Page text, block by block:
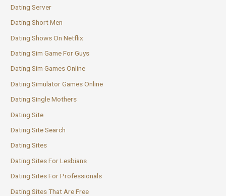
Dating Server
Dating Short Men
Dating Shows On Netflix
Dating Sim Game For Guys
Dating Sim Games Online
Dating Simulator Games Online
Dating Single Mothers
Dating Site
Dating Site Search
Dating Sites
Dating Sites For Lesbians
Dating Sites For Professionals
Dating Sites That Are Free